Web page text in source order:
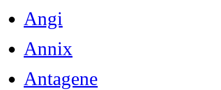
Angi
Annix
Antagene